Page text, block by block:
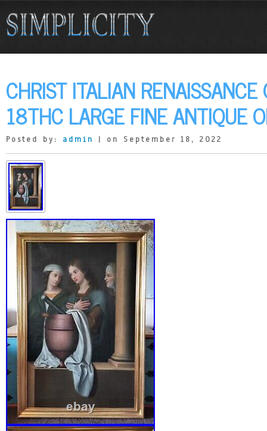
CHRIST ITALIAN
18THC LARGE FINE ANTIQUE
Posted by: admin | on September 18, 2022